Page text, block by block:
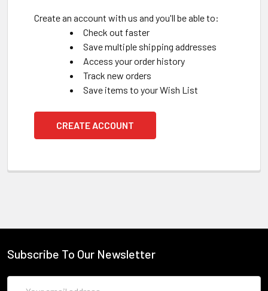
Create an account with us and you'll be able to:
Check out faster
Save multiple shipping addresses
Access your order history
Track new orders
Save items to your Wish List
CREATE ACCOUNT
Subscribe To Our Newsletter